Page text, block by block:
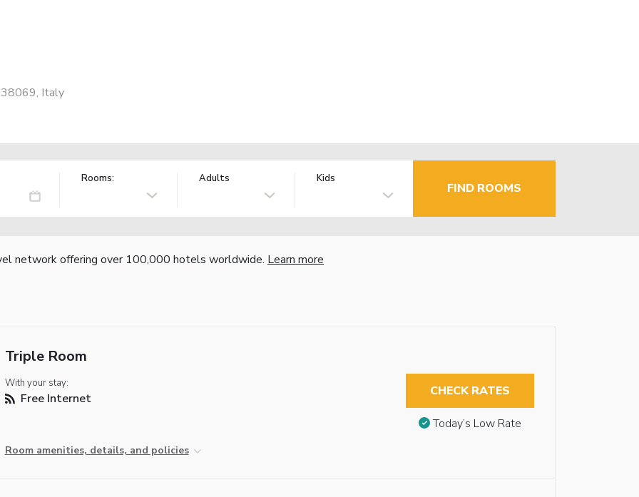
38069, Italy
Rooms: Adults Kids
FIND ROOMS
network offering over 100,000 hotels worldwide. Learn more
Triple Room
With your stay:
Free Internet
Room amenities, details, and policies
CHECK RATES
Today’s Low Rate